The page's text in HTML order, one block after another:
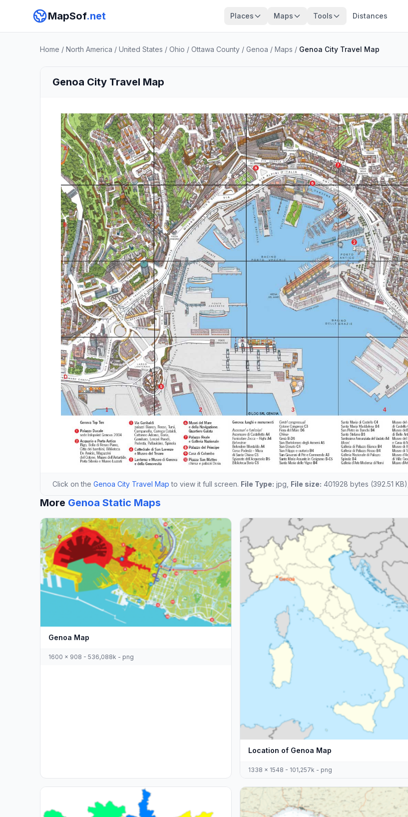
MapSof.net Places Maps Tools Distances
Home / North America / United States / Ohio / Ottawa County / Genoa / Maps / Genoa City Travel Map
Genoa City Travel Map
Click on the Genoa City Travel Map to view it full screen. File Type: jpg, File size: 401928 bytes (392.51 KB),
More Genoa Static Maps
Genoa Map
1600 x 908 - 536,088k - png
Location of Genoa Map
1338 x 1548 - 101,257k - png